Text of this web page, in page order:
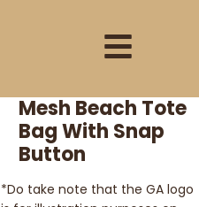
Mesh Beach Tote
Bag With Snap
Button
*Do take note that the GA logo